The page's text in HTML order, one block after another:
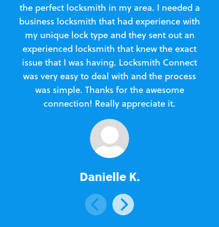
the perfect locksmith in my area. I needed a
business locksmith that had experience with
my unique lock type and they sent out an
experienced locksmith that knew the exact
issue that I was having. Locksmith Connect
was very easy to deal with and the process
was simple. Thanks for the awesome
connection! Really appreciate it.
Danielle K.